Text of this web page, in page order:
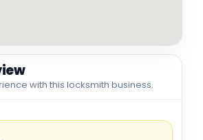
with this locksmith business.